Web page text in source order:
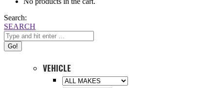
Search:
SEARCH
VEHICLE